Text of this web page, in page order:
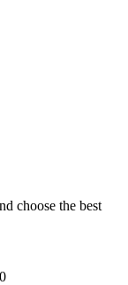
choose the best